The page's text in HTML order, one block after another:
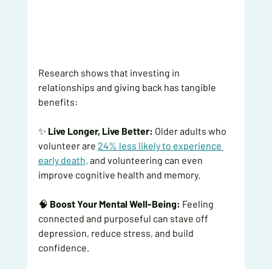
Research shows that investing in
relationships and giving back has tangible
benefits:
✨ Live Longer, Live Better: Older adults who
volunteer are 24% less likely to experience
early death, and volunteering can even
improve cognitive health and memory.
🧠 Boost Your Mental Well-Being: Feeling
connected and purposeful can stave off
depression, reduce stress, and build
confidence.